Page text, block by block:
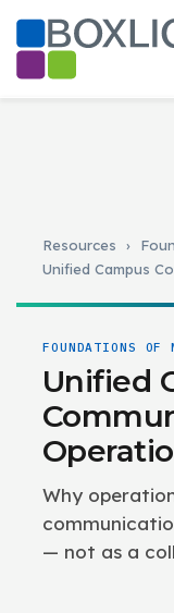
Resources ›
Unified Campus
FOUNDATIONS OF
Unified
Why
— not as a